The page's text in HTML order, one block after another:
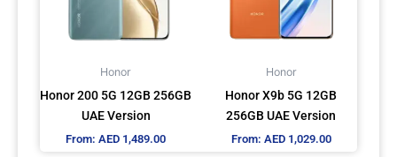
Honor
Honor 200 5G 12GB 256GB
UAE Version
From:AED 1,489.00
The
options
chosen
on
the
Honor
Honor X9b 5G 12GB
256GB UAE Version
From: AED1,029.00
The
options
chosen
on
the